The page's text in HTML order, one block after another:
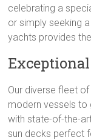
celebrating a
or simply seeking
yachts provides
Our diverse fleet
modern vessels to
with state-of-the-
sun decks perfect